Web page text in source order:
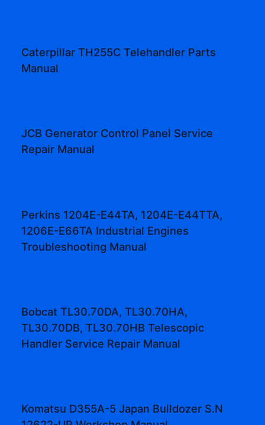
Caterpillar TH255C Telehandler Parts
Manual
JCB Generator Control Panel Service
Repair Manual
Perkins 1204E-E44TA, 1204E-E44TTA,
1206E-E66TA Industrial Engines
Troubleshooting Manual
Bobcat TL30.70DA, TL30.70HA,
TL30.70DB, TL30.70HB Telescopic
Handler Service Repair Manual
Komatsu D355A-5 Japan Bulldozer S.N